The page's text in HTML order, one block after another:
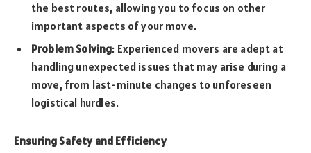
the best routes, allowing you to focus on other
important aspects of your move.
Problem Solving: Experienced movers are adept at
handling unexpected issues that may arise during a
move, from last-minute changes to unforeseen
logistical hurdles.
Ensuring Safety and Efficiency